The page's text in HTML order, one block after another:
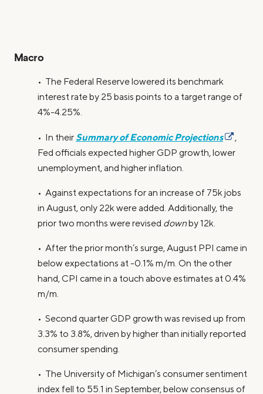
Macro
• The Federal Reserve lowered its benchmark
interest rate by 25 basis points to a target range of
4%-4.25%.
• In their Summary of Economic Projections
,
Fed officials expected higher GDP growth, lower
unemployment, and higher inflation.
• Against expectations for an increase of 75k jobs
in August, only 22k were added. Additionally, the
prior two months were revised downby 12k.
• After the prior month’s surge, August PPI came in
below expectations at -0.1% m/m. On the other
hand, CPI came in a touch above estimates at 0.4%
m/m.
• Second quarter GDP growth was revised up from
3.3% to 3.8%, driven by higher than initially reported
consumer spending.
• The University of Michigan’s consumer sentiment
index fell to 55.1 in September, below consensus of